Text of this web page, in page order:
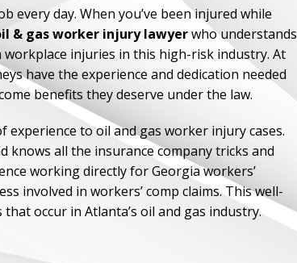
every day. When you’ve been injured while
& gas worker injury lawyerwho understands
injuries in this high-risk industry. At
have the experience and dedication needed
benefits they deserve under the law.
experience to oil and gas worker injury cases.
knows all the insurance company tricks and
working directly for Georgia workers’
involved in workers’ comp claims. This well-
occur in Atlanta’s oil and gas industry.